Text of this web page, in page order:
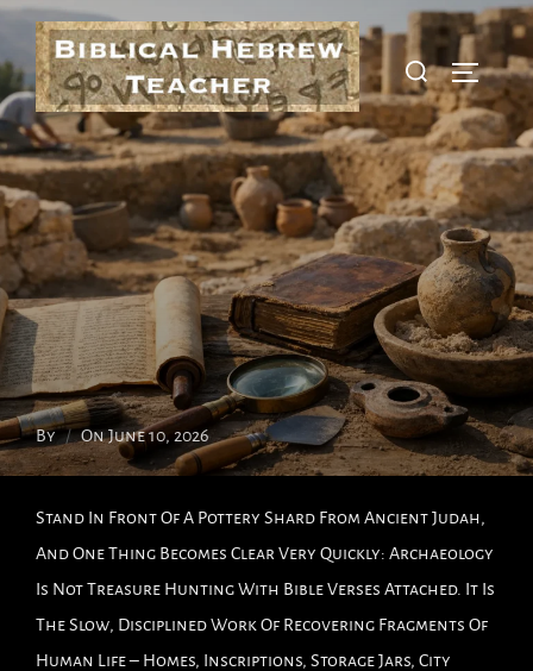
Skip
Content
Search
For:
Toggle
By OnPosted
On
June 10, 2026
Stand In Front Of A Pottery Shard From Ancient Judah,
And One Thing Becomes Clear Very Quickly: Archaeology
Is Not Treasure Hunting With Bible Verses Attached. It Is
The Slow, Disciplined Work Of Recovering Fragments Of
Human Life – Homes, Inscriptions, Storage Jars, City